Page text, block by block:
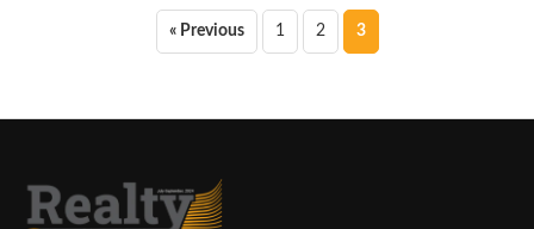
Posts
« Previous 1 2 3